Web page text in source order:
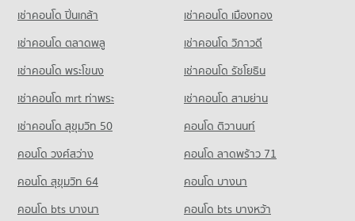
PROJECT_COUNT
Condo for Rent Sarasas Witaed Chiang Mai School
475 properties for sale
Condo Yupparaj Wittayalai School
PROJECT_COUNT
Condo for Rent Yupparaj Wittayalai School
450 properties for rent
Condo for Sale Yupparaj Wittayalai School
260 properties for sale
Condo Big C Donjan
Condo for Rent Big C Donjan
127 properties for rent
Condo for Sale Big C Donjan
147 properties for sale
256 properties for sale
Condo Lanna Folklife Museum
PROJECT_COUNT
Condo for Rent near Lanna Folklife Museum
184 properties for rent
Condo for Sale near Lanna Folklife Museum
Condo for Rent near Thepanya Hospital
436 properties for rent
Condo for Sale near Thepanya Hospital
429 properties for sale
เช่าคอนโด ปิ่นเกล้า
เช่าคอนโด เมืองทอง
เช่าคอนโด ตลาดพลู
เช่าคอนโด วิภาวดี
เช่าคอนโด พระโขนง
เช่าคอนโด รัชโยธิน
เช่าคอนโด mrt ท่าพระ
เช่าคอนโด สามย่าน
เช่าคอนโด สุขุมวิท 50
คอนโด ติวานนท์
คอนโด วงศ์สว่าง
คอนโด ลาดพร้าว 71
คอนโด สุขุมวิท 64
คอนโด บางนา
คอนโด bts บางนา
คอนโด bts บางหว้า